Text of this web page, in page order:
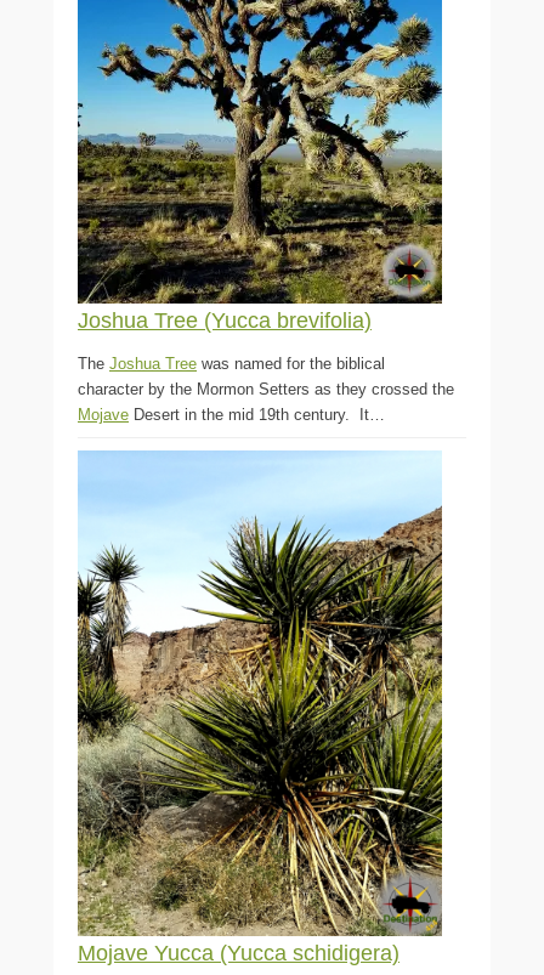
Joshua Tree (Yucca brevifolia)
The Joshua Tree was named for the biblical
character by the Mormon Setters as they crossed the
Mojave Desert in the mid 19th century. It…
Mojave Yucca (Yucca schidigera)